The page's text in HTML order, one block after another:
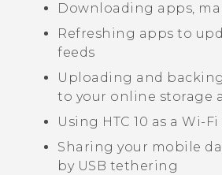
Downloading apps,
Refreshing apps to
feeds
Uploading and
to your online storage
Using HTC 10 as a Wi‍-Fi
Sharing your mobile
by USB tethering